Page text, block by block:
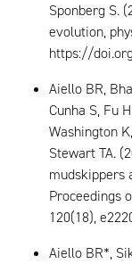
Sponberg S.
evolution,
https://
Aiello BR,
Cunha S, Fu
Washington
Stewart TA.
mudskippers
Proceedings
120(18),
Aiello BR*,